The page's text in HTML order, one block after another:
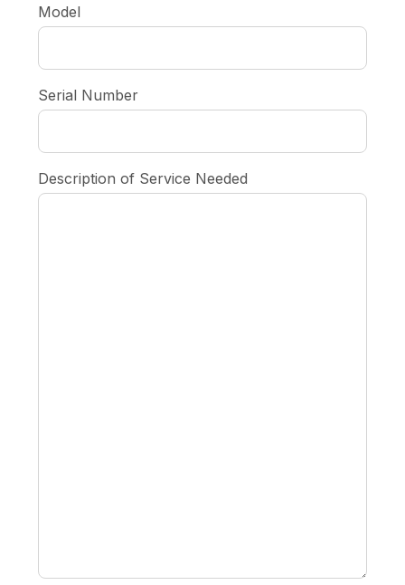
Model
Serial Number
Description of Service Needed